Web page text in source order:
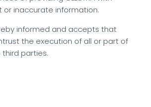
or inaccurate information.
informed and accepts that
the execution of all or part of
parties.